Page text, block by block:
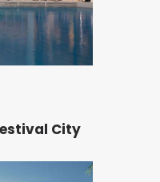
City